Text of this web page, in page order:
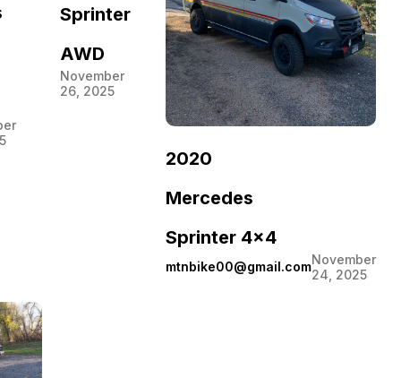
Sprinter
AWD
November
26, 2025
2020
Mercedes
Sprinter 4×4
mtnbike00@gmail.comNovember
24, 2025